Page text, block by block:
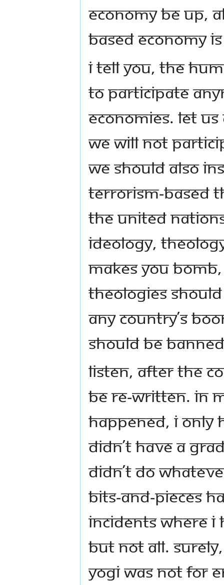
economy be up,
based economy
I tell you, the
to participate
economies. Let
We will not
We should also
terrorism-based
the United
ideology,
makes you
theologies
Any country’s
should be
Listen, after the
be re-written. In
happened, I only
didn’t have a
didn’t do
bits-and-pieces
incidents where
but not all.
Yogi was not for